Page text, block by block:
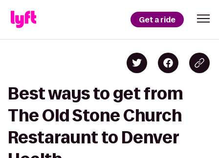
Get a ride
Best ways to get from
The Old Stone Church
Restaraunt to Denver